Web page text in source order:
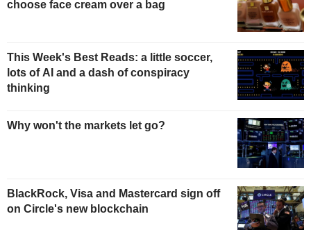
choose face cream over a bag
This Week's Best Reads: a little soccer,
lots of AI and a dash of conspiracy
thinking
Why won't the markets let go?
BlackRock, Visa and Mastercard sign off
on Circle's new blockchain